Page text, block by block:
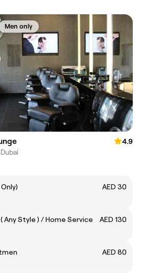
Men only
4.9
AED 30
Any Style ) / Home Service
AED 130
AED 80